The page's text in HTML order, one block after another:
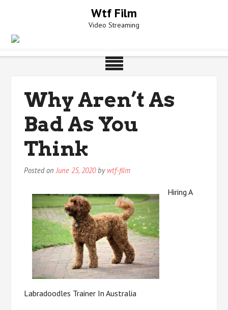
Wtf Film
Video Streaming
Why Aren’t As
Bad As You
Think
Posted onJune 25, 2020by wtf-film
Hiring A
Labradoodles Trainer In Australia